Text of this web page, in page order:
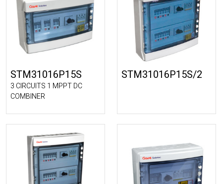
STM31016P15S
3 CIRCUITS 1 MPPT DC
COMBINER
STM31016P15S/2